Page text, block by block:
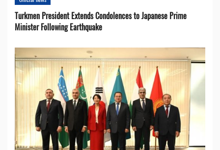
Turkmen President Extends Condolences to Japanese Prime
Minister Following Earthquake